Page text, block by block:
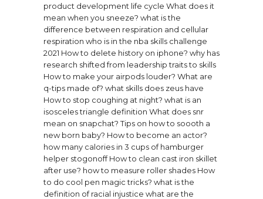
product development life cycle What does it
mean when you sneeze? what is the
difference between respiration and cellular
respiration who is in the nba skills challenge
2021 How to delete history on iphone? why has
research shifted from leadership traits to skills
How to make your airpods louder? What are
q-tips made of? what skills does zeus have
How to stop coughing at night? what is an
isosceles triangle definition What does snr
mean on snapchat? Tips on how to soooth a
new born baby? How to become an actor?
how many calories in 3 cups of hamburger
helper stogonoff How to clean cast iron skillet
after use? how to measure roller shades How
to do cool pen magic tricks? what is the
definition of racial injustice what are the